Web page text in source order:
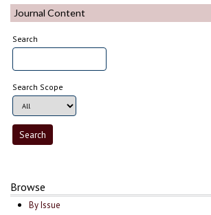
Journal Content
Search
Search Scope
Browse
By Issue